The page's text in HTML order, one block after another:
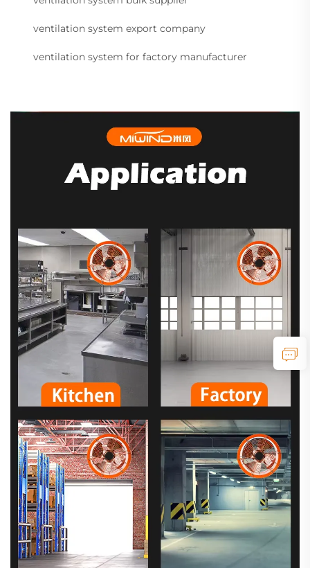
ventilation system export company
ventilation system for factory manufacturer